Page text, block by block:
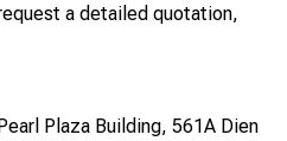
a detailed quotation,
Plaza Building, 561A Dien